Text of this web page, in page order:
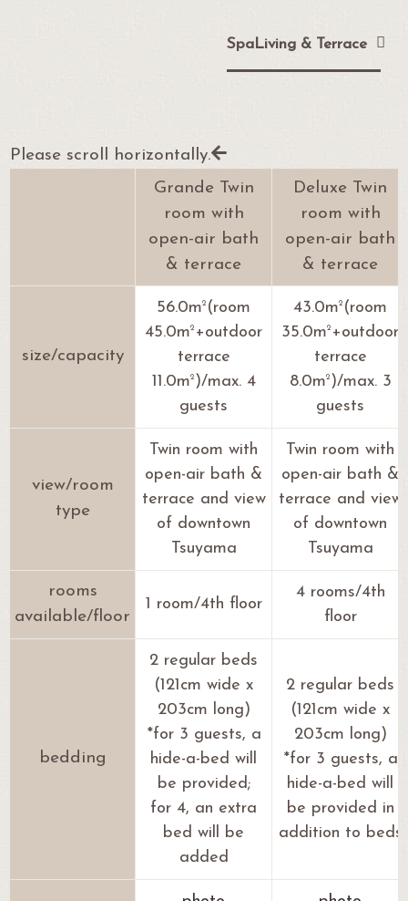
SpaLiving & Terrace
Please scroll horizontally.
Grande Twin
room with
open-air bath
& terrace
Deluxe Twin
room with
open-air bath
& terrace
size/capacity
56.0m2 (room
45.0m2 +outdoor
terrace
11.0m2 )/max. 4
guests
43.0m2 (room
35.0m2 +outdoor
terrace
8.0m2 )/max. 3
guests
view/room
type
Twin room with
open-air bath &
terrace and view
of downtown
Tsuyama
Twin room with
open-air bath &
terrace and view
of downtown
Tsuyama
rooms
available/floor
1 room/4th floor
4 rooms/4th
floor
bedding
2 regular beds
(121cm wide x
203cm long)
*for 3 guests, a
hide-a-bed will
be provided;
for 4, an extra
bed will be
added
2 regular beds
(121cm wide x
203cm long)
*for 3 guests, a
hide-a-bed will
be provided in
addition to beds